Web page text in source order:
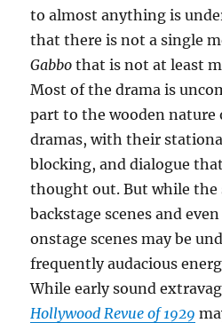
to almost anything is
that there is not a single
Gabbo that is not at least
Most of the drama is
part to the wooden nature
dramas, with their
blocking, and dialogue
thought out. But while the
backstage scenes and
onstage scenes may be
frequently audacious
While early sound
Hollywood Revue of 1929